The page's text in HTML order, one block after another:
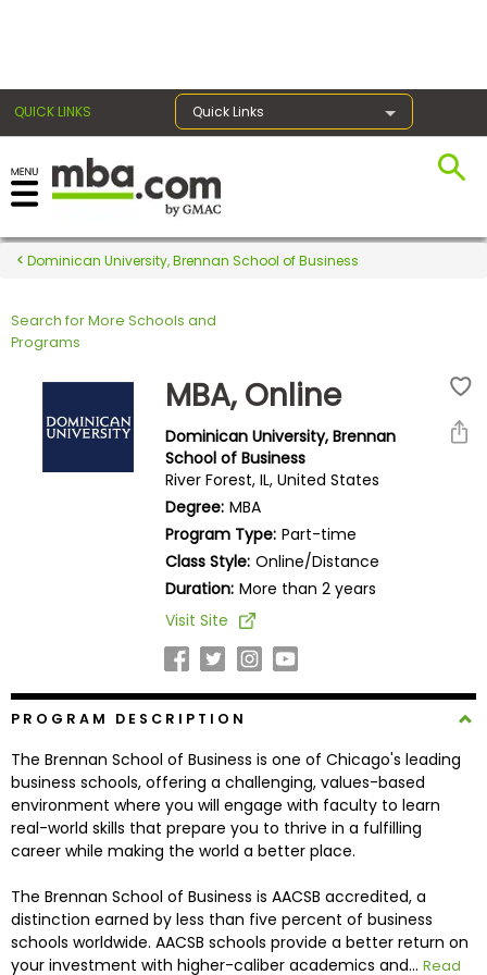
QUICK LINKS Quick Links
Register for the GMAT
Exams
Exam
Explore
Programs
Connect
with
Schools
Dominican University, Brennan School of Business
Search for More Schools and
Programs
MBA, Online
Dominican University, Brennan
School of Business
River Forest, IL, United States
Degree: MBA
Program Type: Part-time
Class Style: Online/Distance
Duration: More than 2 years
Visit Site
PROGRAM DESCRIPTION
The Brennan School of Business is one of Chicago's leading
business schools, offering a challenging, values-based
environment where you will engage with faculty to learn
real-world skills that prepare you to thrive in a fulfilling
career while making the world a better place.
The Brennan School of Business is AACSB accredited, a
distinction earned by less than five percent of business
schools worldwide. AACSB schools provide a better return on
your investment with higher-caliber academics and... Read